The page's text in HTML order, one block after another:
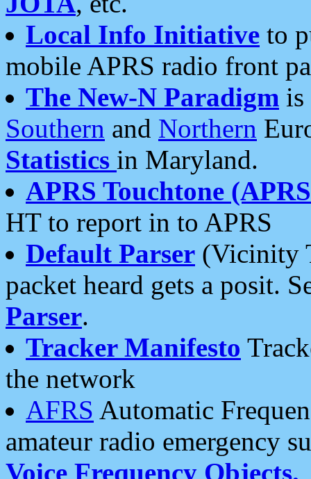
Local Info Initiative to
mobile APRS radio front
The New-N Paradigm is
Southern and Northern
Statistics in Maryland.
APRS Touchtone
HT to report in to APRS
Default Parser (Vicinity
packet heard gets a posit.
Parser.
Tracker Manifesto
the network
AFRS Automatic
amateur radio emergency
Voice Frequency Objects.